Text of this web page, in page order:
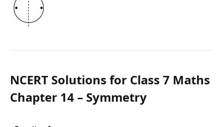
NCERT Solutions for Class 7 Maths
Chapter 14 – Symmetry